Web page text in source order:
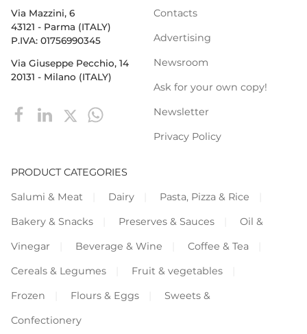
Via Mazzini, 6
43121 - Parma (ITALY)
P.IVA: 01756990345
Via Giuseppe Pecchio, 14
20131 - Milano (ITALY)
Contacts
Advertising
Newsroom
Ask for your own copy!
Newsletter
Privacy Policy
PRODUCT CATEGORIES
Salumi & Meat
Dairy
Pasta, Pizza & Rice
Bakery & Snacks
Preserves & Sauces
Oil &
Vinegar
Beverage & Wine
Coffee & Tea
Cereals & Legumes
Fruit & vegetables
Frozen
Flours & Eggs
Sweets &
Confectionery